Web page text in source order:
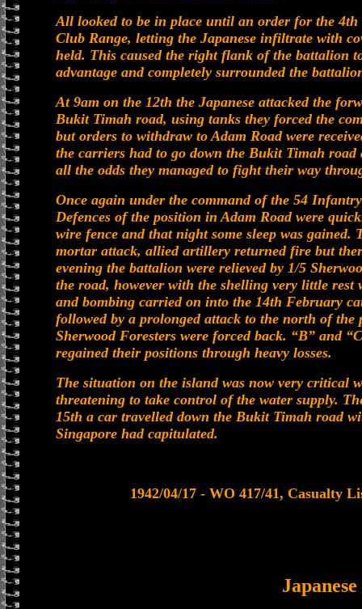
All looked to be in place until an order for the
Club Range, letting the Japanese infiltrate with
held. This caused the right flank of the battalion
advantage and completely surrounded the
At 9am on the 12th the Japanese attacked the
Bukit Timah road, using tanks they forced the
but orders to withdraw to Adam Road were
the carriers had to go down the Bukit Timah road
all the odds they managed to fight their way
Once again under the command of the 54
Defences of the position in Adam Road were
wire fence and that night some sleep was gained.
mortar attack, allied artillery returned fire but
evening the battalion were relieved by 1/5
the road, however with the shelling very little rest
and bombing carried on into the 14th February
followed by a prolonged attack to the north of the
Sherwood Foresters were forced back. “B” and
regained their positions through heavy losses.
The situation on the island was now very critical
threatening to take control of the water supply.
15th a car travelled down the Bukit Timah road
Singapore had capitulated.
1942/04/17 - WO 417/41, Casualty